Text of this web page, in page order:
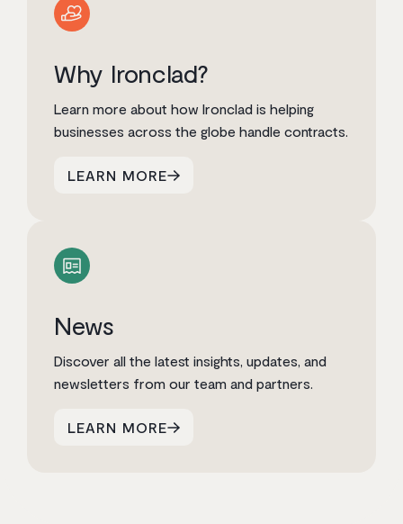
Why Ironclad?
Learn more about how Ironclad is helping
businesses across the globe handle contracts.
LEARN MORE
News
Discover all the latest insights, updates, and
newsletters from our team and partners.
LEARN MORE